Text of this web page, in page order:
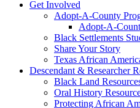
Get Involved
Adopt-A-County
Adopt-A-
Black Settlements
Share Your Story
Texas African
Descendant & Researcher
Black Land
Oral History
Protecting African